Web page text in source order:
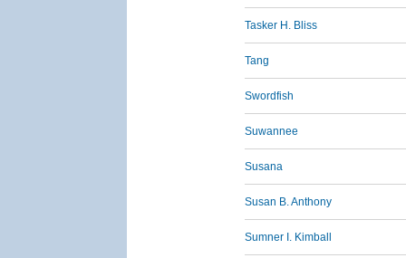
Tasker H. Bliss
Tang
Swordfish
Suwannee
Susana
Susan B. Anthony
Sumner I. Kimball